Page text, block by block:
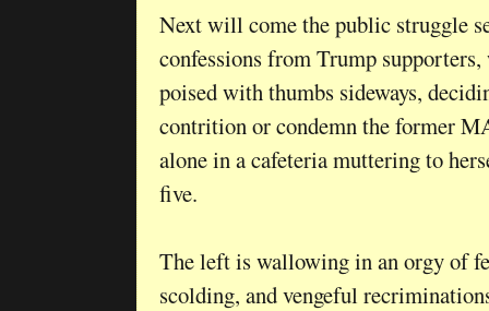
Next will come the public struggle
confessions from Trump
poised with thumbs sideways,
contrition or condemn the former
alone in a cafeteria muttering to
five.
The left is wallowing in an orgy of
scolding, and vengeful